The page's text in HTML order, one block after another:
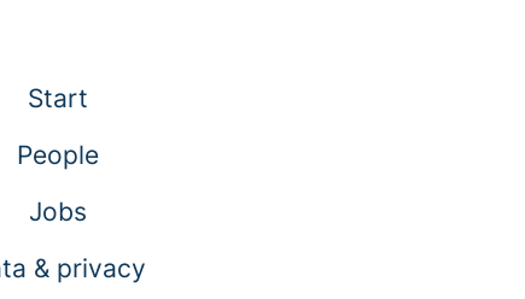
Start
People
Jobs
& privacy